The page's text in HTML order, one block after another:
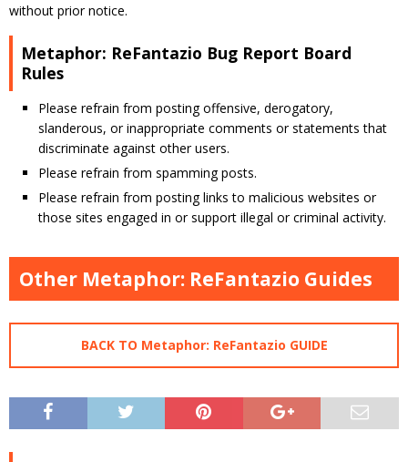
without prior notice.
Metaphor: ReFantazio Bug Report Board
Rules
Please refrain from posting offensive, derogatory,
slanderous, or inappropriate comments or statements that
discriminate against other users.
Please refrain from spamming posts.
Please refrain from posting links to malicious websites or
those sites engaged in or support illegal or criminal activity.
Other Metaphor: ReFantazio Guides
BACK TO Metaphor: ReFantazio GUIDE